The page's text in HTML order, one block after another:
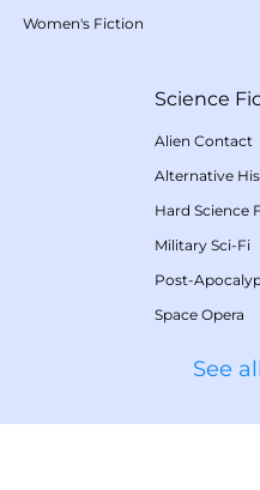
Women's Fiction
Science
Alien Contact
Alternative
Hard Science
Military Sci-Fi
Post-
Space Opera
See